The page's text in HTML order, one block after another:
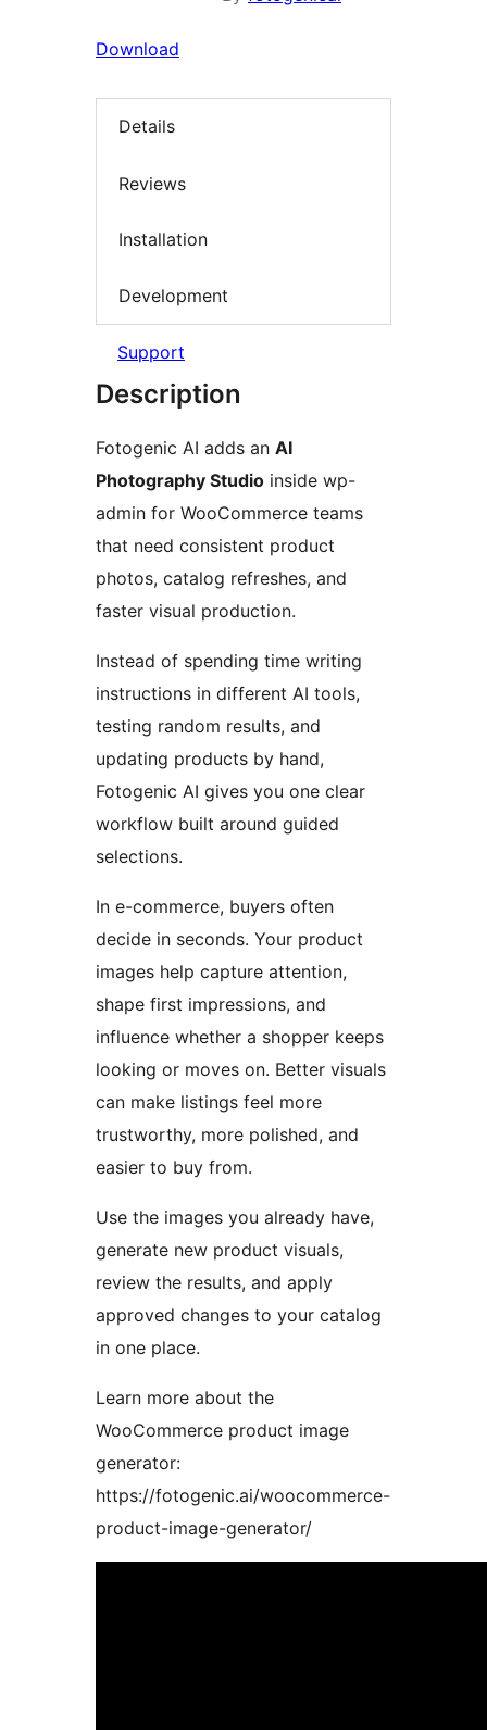
Download
Details
Reviews
Installation
Development
Support
Description
Fotogenic AI adds an AI
Photography Studio inside wp-
admin for WooCommerce teams
that need consistent product
photos, catalog refreshes, and
faster visual production.
Instead of spending time writing
instructions in different AI tools,
testing random results, and
updating products by hand,
Fotogenic AI gives you one clear
workflow built around guided
selections.
In e-commerce, buyers often
decide in seconds. Your product
images help capture attention,
shape first impressions, and
influence whether a shopper keeps
looking or moves on. Better visuals
can make listings feel more
trustworthy, more polished, and
easier to buy from.
Use the images you already have,
generate new product visuals,
review the results, and apply
approved changes to your catalog
in one place.
Learn more about the
WooCommerce product image
generator:
https://fotogenic.ai/woocommerce-
product-image-generator/